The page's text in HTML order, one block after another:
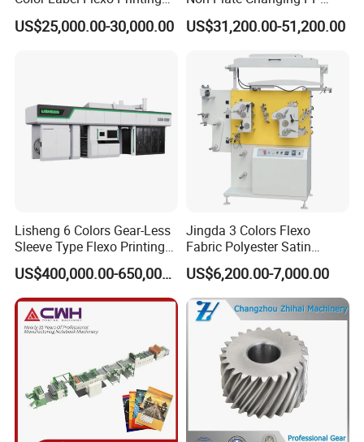
F5 1600-6 Servo Motor Driven Carton Pre-printing Press
widely used in light-weight coated paper, duplex board, coated
composite material, etc. It is widely used in packaging paper, paper
box/bag, paper cup, courier bag, beer carton, food carton, etc. pre-
Machine
US$25,000.00-30,000.00
Woven Bag Plastic
Flexography Printing
US$31,200.00-51,200.00
Lisheng 6 Colors Gear-Less
Sleeve Type Flexo Printing
Machine
US$400,000.00-650,000.00
Jingda 3 Colors Flexo
Fabric Polyester Satin
Ribbon Label Printing
Machine for Cotton Tape,
Nylon Taffeta, Paper Sticker
and T Shirt Clothing Care
Labels Jr1521
US$6,200.00-7,000.00